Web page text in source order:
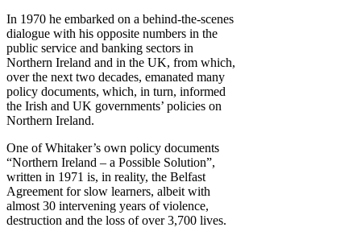
In 1970 he embarked on a behind-the-scenes
dialogue with his opposite numbers in the
public service and banking sectors in
Northern Ireland and in the UK, from which,
over the next two decades, emanated many
policy documents, which, in turn, informed
the Irish and UK governments’ policies on
Northern Ireland.
One of Whitaker’s own policy documents
“Northern Ireland – a Possible Solution”,
written in 1971 is, in reality, the Belfast
Agreement for slow learners, albeit with
almost 30 intervening years of violence,
destruction and the loss of over 3,700 lives.